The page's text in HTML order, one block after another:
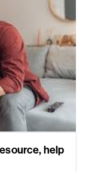
help